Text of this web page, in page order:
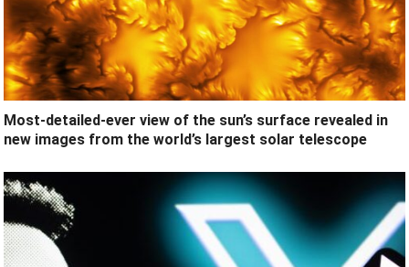
Most-detailed-ever view of the sun’s surface revealed in
new images from the world’s largest solar telescope